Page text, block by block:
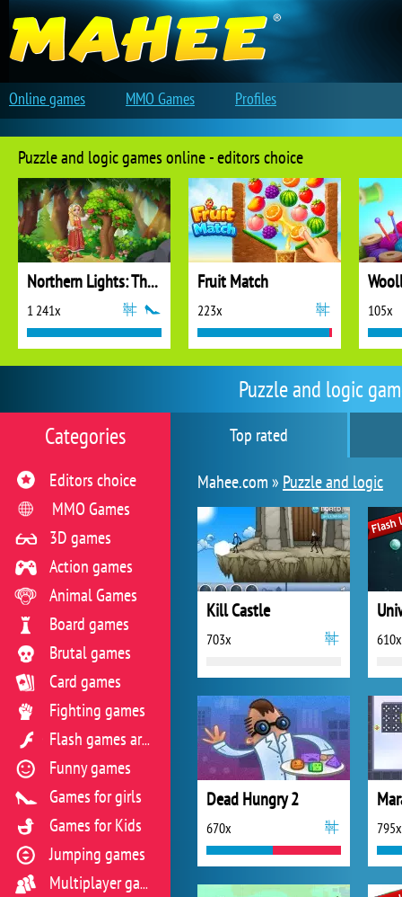
Puzzle and logic
Top rated
Mahee.com » Puzzle and logic
Kill Castle
703x 610x
Dead Hungry 2
670x 795x
Categories
Editors choice
MMO Games
3D games
Action games
Animal Games
Board games
Brutal games
Card games
Fighting games
Flash games archive
Funny games
Games for girls
Games for Kids
Jumping games
Multiplayer games
Puzzle and logic games online - editors choice
Northern Lights: The Secret of the Forest
1 241x
Fruit Match
223x 105x
Online games MMO Games Profiles